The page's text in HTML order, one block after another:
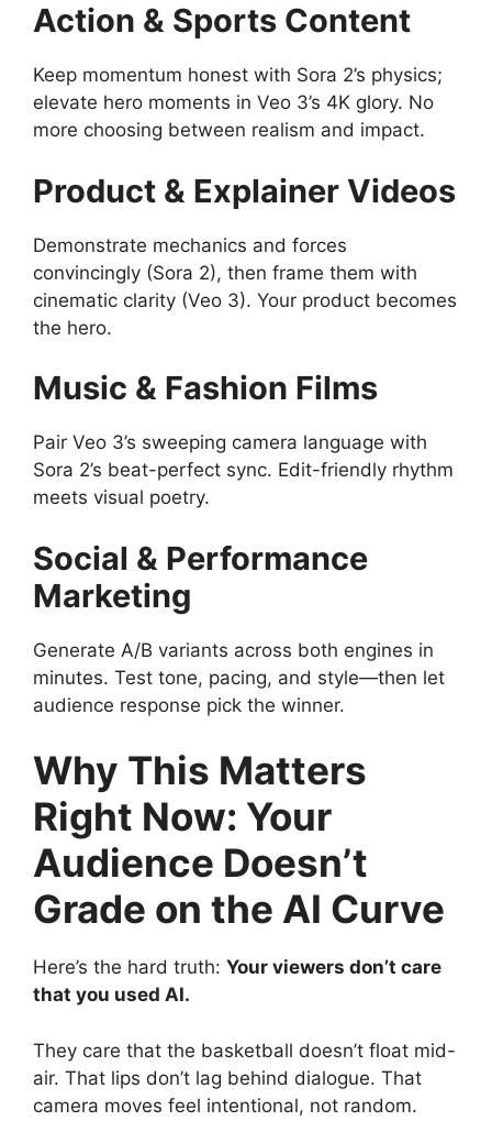
Action & Sports Content
Keep momentum honest with Sora 2’s physics;
elevate hero moments in Veo 3’s 4K glory. No
more choosing between realism and impact.
Product & Explainer Videos
Demonstrate mechanics and forces
convincingly (Sora 2), then frame them with
cinematic clarity (Veo 3). Your product becomes
the hero.
Music & Fashion Films
Pair Veo 3’s sweeping camera language with
Sora 2’s beat-perfect sync. Edit-friendly rhythm
meets visual poetry.
Social & Performance
Marketing
Generate A/B variants across both engines in
minutes. Test tone, pacing, and style—then let
audience response pick the winner.
Why This Matters
Right Now: Your
Audience Doesn’t
Grade on the AI Curve
Here’s the hard truth: Your viewers don’t care
that you used AI.
They care that the basketball doesn’t float mid-
air. That lips don’t lag behind dialogue. That
camera moves feel intentional, not random.